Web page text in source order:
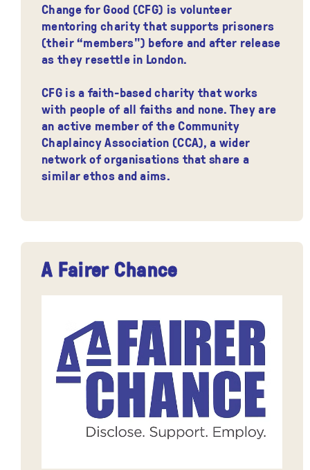
Change for Good (CFG) is volunteer
mentoring charity that supports prisoners
(their “members") before and after release
as they resettle in London.
CFG is a faith-based charity that works
with people of all faiths and none. They are
an active member of the Community
Chaplaincy Association (CCA), a wider
network of organisations that share a
similar ethos and aims.
A Fairer Chance